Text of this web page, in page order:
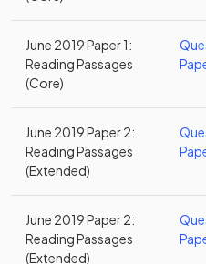
June 2019 Paper 1:
Reading Passages
(Core)
June 2019 Paper 2:
Reading Passages
(Extended)
June 2019 Paper 2:
Reading Passages
(Extended)